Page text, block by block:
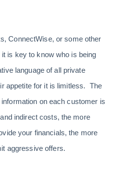
ConnectWise, or some other
is key to know who is being
language of all private
appetite for it is limitless. The
on each customer is
indirect costs, the more
your financials, the more
aggressive offers.